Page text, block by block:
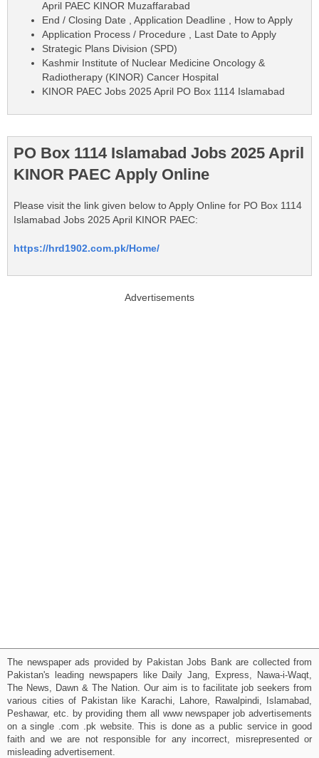
April PAEC KINOR Muzaffarabad
End / Closing Date , Application Deadline , How to Apply
Application Process / Procedure , Last Date to Apply
Strategic Plans Division (SPD)
Kashmir Institute of Nuclear Medicine Oncology &
Radiotherapy (KINOR) Cancer Hospital
KINOR PAEC Jobs 2025 April PO Box 1114 Islamabad
PO Box 1114 Islamabad Jobs 2025 April
KINOR PAEC Apply Online
Please visit the link given below to Apply Online for PO Box 1114
Islamabad Jobs 2025 April KINOR PAEC:
https://hrd1902.com.pk/Home/
Advertisements
The newspaper ads provided by Pakistan Jobs Bank are collected from
Pakistan's leading newspapers like Daily Jang, Express, Nawa-i-Waqt,
The News, Dawn & The Nation. Our aim is to facilitate job seekers from
various cities of Pakistan like Karachi, Lahore, Rawalpindi, Islamabad,
Peshawar, etc. by providing them all www newspaper job advertisements
on a single .com .pk website. This is done as a public service in good
faith and we are not responsible for any incorrect, misrepresented or
misleading advertisement.